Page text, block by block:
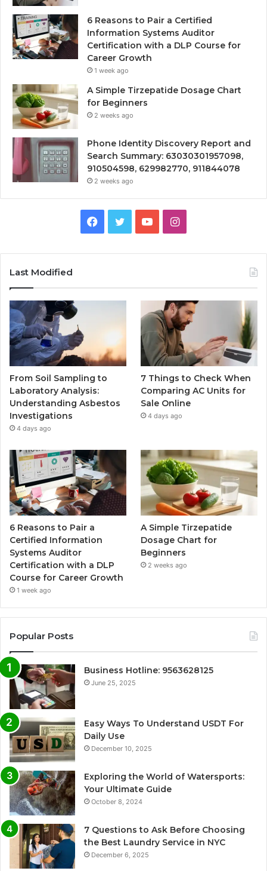
6 Reasons to Pair a Certified
Information Systems Auditor
Certification with a DLP Course for
Career Growth
1 week ago
A Simple Tirzepatide Dosage Chart
for Beginners
2 weeks ago
Phone Identity Discovery Report and
Search Summary: 63030301957098,
910504598, 629982770, 911844078
2 weeks ago
Facebook
TwitterYouTubeInstagram
Last Modified
From Soil Sampling to
Laboratory Analysis:
Understanding Asbestos
Investigations
4 days ago
7 Things to Check When
Comparing AC Units for
Sale Online
4 days ago
6 Reasons to Pair a
Certified Information
Systems Auditor
Certification with a DLP
Course for Career Growth
1 week ago
A Simple Tirzepatide
Dosage Chart for
Beginners
2 weeks ago
Popular Posts
Business Hotline: 9563628125
June 25, 2025
Easy Ways To Understand USDT For
Daily Use
December 10, 2025
Exploring the World of Watersports:
Your Ultimate Guide
October 8, 2024
7 Questions to Ask Before Choosing
the Best Laundry Service in NYC
December 6, 2025